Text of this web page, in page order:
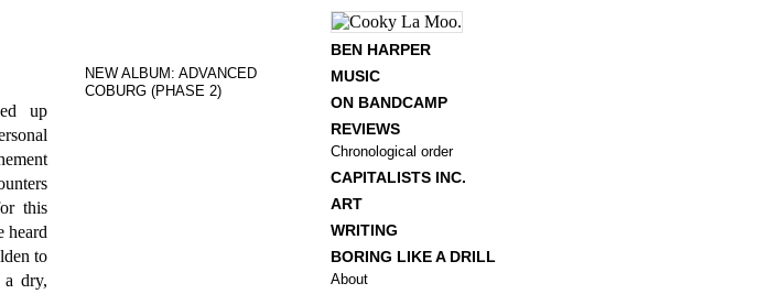
up
this
heard
to
a dry,
NEW ALBUM: ADVANCED
COBURG (PHASE 2)
BEN HARPER
MUSIC
ON BANDCAMP
REVIEWS
Chronological order
CAPITALISTS INC.
ART
WRITING
BORING LIKE A DRILL
About